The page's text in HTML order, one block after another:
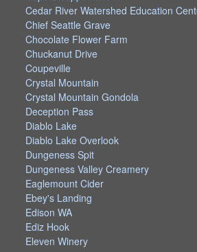
Cedar River Watershed Education
Chief Seattle Grave
Chocolate Flower Farm
Chuckanut Drive
Coupeville
Crystal Mountain
Crystal Mountain Gondola
Deception Pass
Diablo Lake
Diablo Lake Overlook
Dungeness Spit
Dungeness Valley Creamery
Eaglemount Cider
Ebey's Landing
Edison WA
Ediz Hook
Eleven Winery